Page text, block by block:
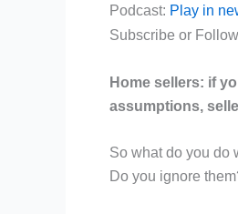
Podcast: Play in
Subscribe or Follow
Home sellers: if
assumptions,
So what do you do
Do you ignore